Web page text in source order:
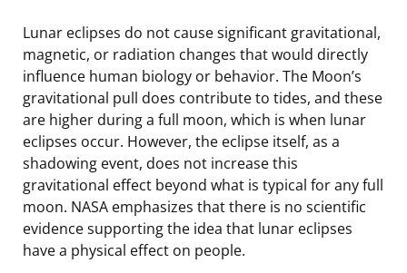
Lunar eclipses do not cause significant gravitational,
magnetic, or radiation changes that would directly
influence human biology or behavior. The Moon’s
gravitational pull does contribute to tides, and these
are higher during a full moon, which is when lunar
eclipses occur. However, the eclipse itself, as a
shadowing event, does not increase this
gravitational effect beyond what is typical for any full
moon. NASA emphasizes that there is no scientific
evidence supporting the idea that lunar eclipses
have a physical effect on people.